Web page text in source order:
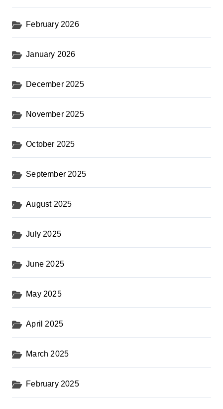
February 2026
January 2026
December 2025
November 2025
October 2025
September 2025
August 2025
July 2025
June 2025
May 2025
April 2025
March 2025
February 2025